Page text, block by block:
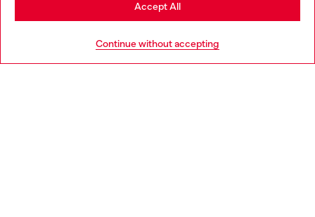
Continue without accepting
Accept All